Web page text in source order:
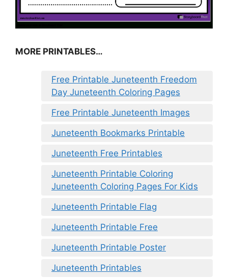
MORE PRINTABLES…
Free Printable Juneteenth Freedom
Day Juneteenth Coloring Pages
Free Printable Juneteenth Images
Juneteenth Bookmarks Printable
Juneteenth Free Printables
Juneteenth Printable Coloring
Juneteenth Coloring Pages For Kids
Juneteenth Printable Flag
Juneteenth Printable Free
Juneteenth Printable Poster
Juneteenth Printables